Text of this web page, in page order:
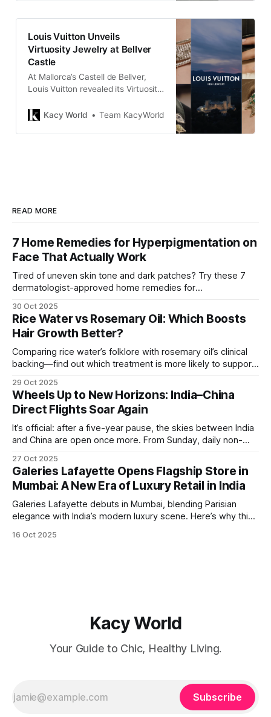
Louis Vuitton Unveils
Virtuosity Jewelry at Bellver
Castle
At Mallorca’s Castell de Bellver,
Louis Vuitton revealed its Virtuosity
fusion of rare gems, modular
Kacy World Team KacyWorld
READ MORE
7 Home Remedies for Hyperpigmentation on
Face That Actually Work
Tired of uneven skin tone and dark patches? Try these 7
dermatologist-approved home remedies for
30 Oct 2025
Rice Water vs Rosemary Oil: Which Boosts
Hair Growth Better?
Comparing rice water’s folklore with rosemary oil’s clinical
backing—find out which treatment is more likely to support
29 Oct 2025
Wheels Up to New Horizons: India–China
Direct Flights Soar Again
It’s official: after a five-year pause, the skies between India
and China are open once more. From Sunday, daily non-
International Airport) and Guangzhou are back in operation,
flown by IndiGo. A Passport for Opportunity For
globetrotters, this resumption means
27 Oct 2025
Galeries Lafayette Opens Flagship Store in
Mumbai: A New Era of Luxury Retail in India
Galeries Lafayette debuts in Mumbai, blending Parisian
elegance with India’s modern luxury scene. Here’s why this
16 Oct 2025
Kacy World
Your Guide to Chic, Healthy Living.
Subscribe